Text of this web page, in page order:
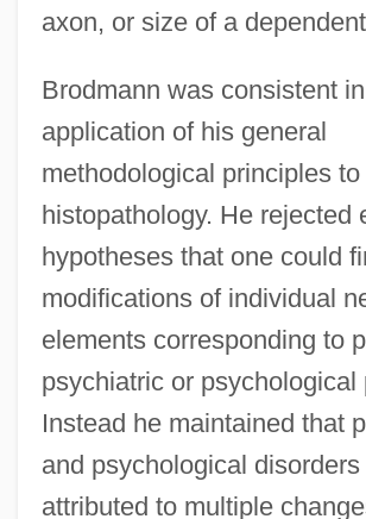
axon, or size of a
Brodmann was consistent
application of his general
methodological principles to
histopathology. He rejected
hypotheses that one could
modifications of individual
elements corresponding to
psychiatric or psychological
Instead he maintained that
and psychological
attributed to multiple